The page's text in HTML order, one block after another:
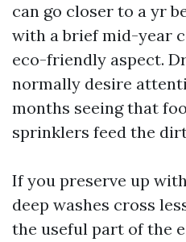
can go closer to a yr
with a brief mid-year
eco-friendly aspect.
normally desire
months seeing that
sprinklers feed the
If you preserve up
deep washes cross
the useful part of the